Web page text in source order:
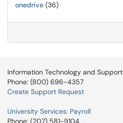
onedrive (36)
Information Technology and Support
Phone: (800) 696-4357
Create Support Request
University Services: Payroll
Phone: (207) 581-9104